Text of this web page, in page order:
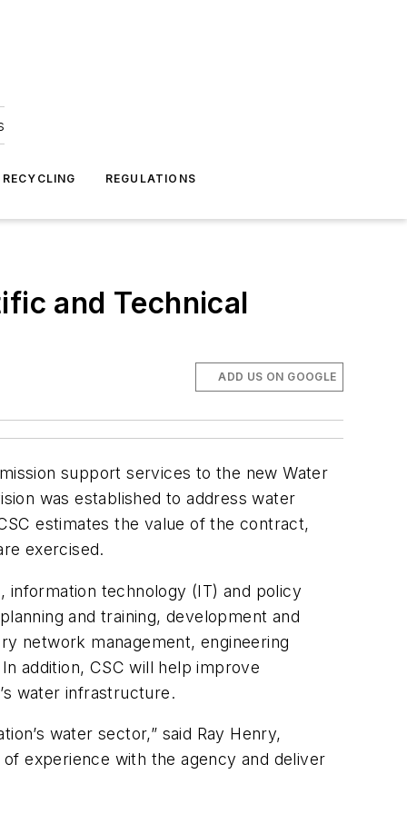
REGULATIONS
and Technical
ADD US ON GOOGLE
support services to the new Water
was established to address water
estimates the value of the contract,
exercised.
technology (IT) and policy
and training, development and
network management, engineering
addition, CSC will help improve
water infrastructure.
water sector,” said Ray Henry,
experience with the agency and deliver